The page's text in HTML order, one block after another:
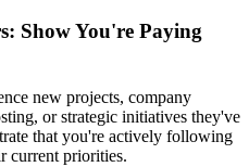
Show You're Paying
new projects, company
or strategic initiatives they've
that you're actively following
current priorities.